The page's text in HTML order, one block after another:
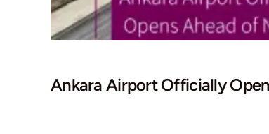
Ankara Airport Officially